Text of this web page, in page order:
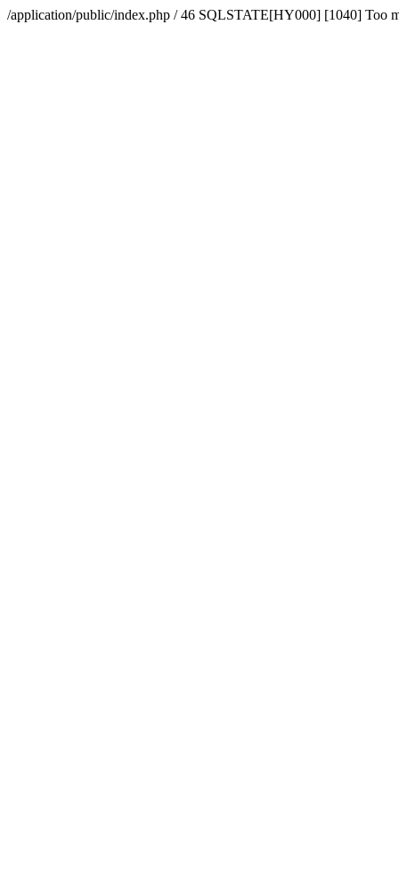
/application/public/index.php / 46 SQLSTATE[HY000] [1040] Too